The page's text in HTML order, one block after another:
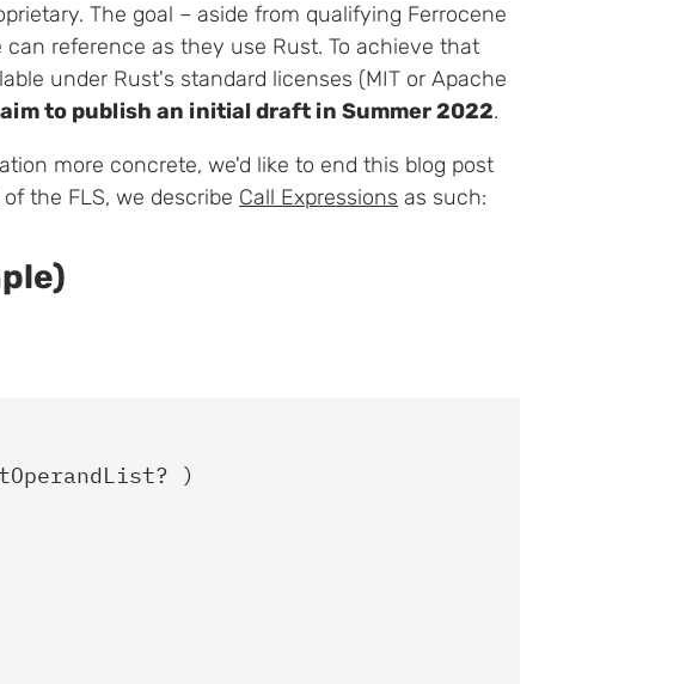
The goal – aside from qualifying Ferrocene
reference as they use Rust. To achieve that
under Rust's standard licenses (MIT or Apache
to publish an initial draft in Summer 2022.
more concrete, we'd like to end this blog post
the FLS, we describe Call Expressions as such:
)